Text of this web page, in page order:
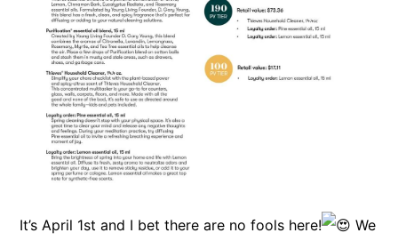
It’s April 1st and I bet there are no fools here!
We